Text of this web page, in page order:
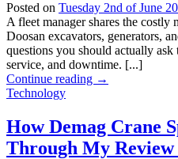
Posted on Tuesday 2nd of June
A fleet manager shares the costly
Doosan excavators, generators,
questions you should actually
service, and downtime. [...]
Continue reading →
Technology
How Demag Crane
Through My